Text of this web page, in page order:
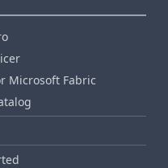
Microsoft Fabric